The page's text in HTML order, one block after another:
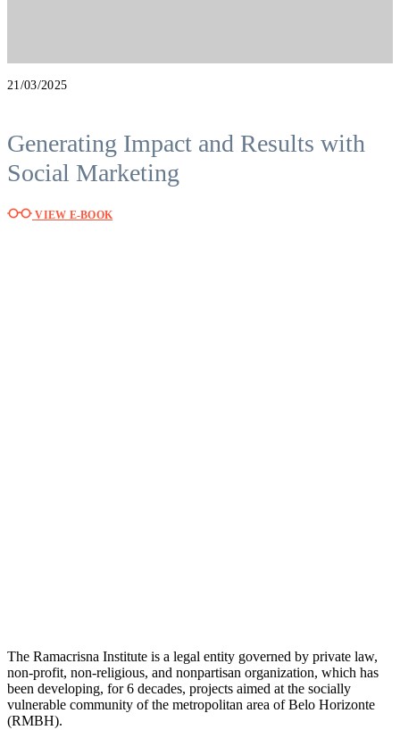
21/03/2025
Generating Impact and Results with
Social Marketing
VIEW E-BOOK
The Ramacrisna Institute is a legal entity governed by private law,
non-profit, non-religious, and nonpartisan organization, which has
been developing, for 6 decades, projects aimed at the socially
vulnerable community of the metropolitan area of Belo Horizonte
(RMBH).